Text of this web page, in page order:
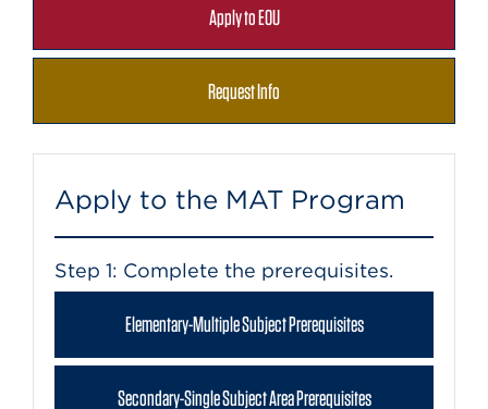
Apply to EOU
Request Info
Apply to the MAT Program
Step 1: Complete the prerequisites.
Elementary-Multiple Subject Prerequisites
Secondary-Single Subject Area Prerequisites